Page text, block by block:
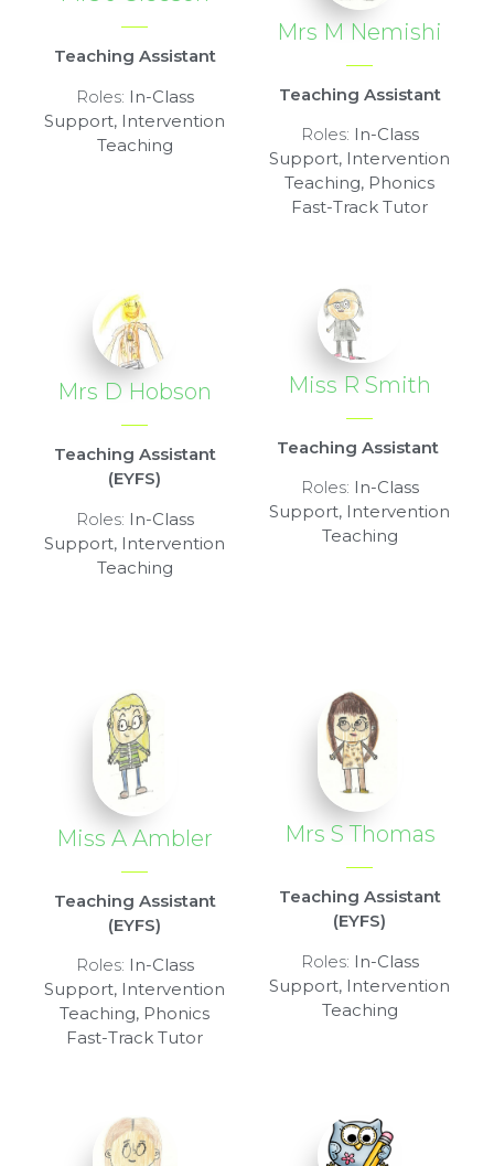
Teaching Assistant
Roles: In-Class
Support, Intervention
Teaching
Mrs M Nemishi
Teaching Assistant
Roles: In-Class
Support, Intervention
Teaching, Phonics
Fast-Track Tutor
Mrs D Hobson
Teaching Assistant
(EYFS)
Roles: In-Class
Support, Intervention
Teaching
Miss R Smith
Teaching Assistant
Roles: In-Class
Support, Intervention
Teaching
Miss A Ambler
Teaching Assistant
(EYFS)
Roles: In-Class
Support, Intervention
Teaching, Phonics
Fast-Track Tutor
Mrs S Thomas
Teaching Assistant
(EYFS)
Roles: In-Class
Support, Intervention
Teaching